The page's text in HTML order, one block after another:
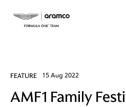
FEATURE 15 Aug 2022
AMF1 Family